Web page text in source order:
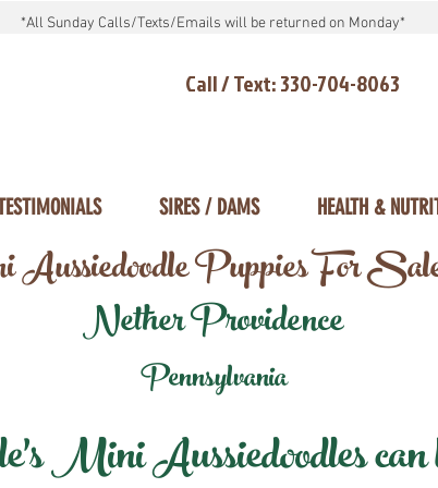
*All Sunday Calls/Texts/Emails will be returned on Monday*
Call / Text: 330-704-8063
SIRES / DAMS HEALTH &
Puppies For
Nether Providence
Pennsylvania
Mini Aussiedoodles can